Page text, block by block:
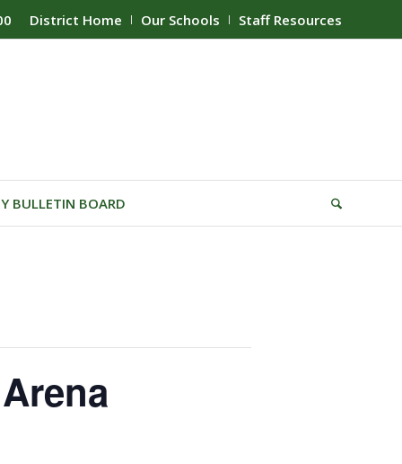
District Home Our Schools Staff Resources
BULLETIN BOARD